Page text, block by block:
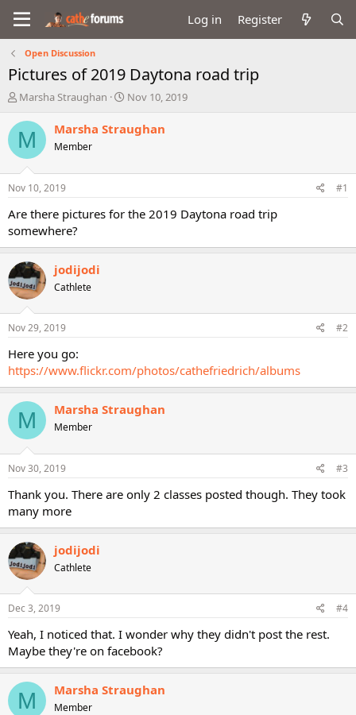
Log in Register
Open Discussion
Pictures of 2019 Daytona road trip
T
r
e
a
d
t
a
t
r
Marsha Straughan
S
a
e
Nov 10, 2019
M Marsha Straughan
Member
Nov 10, 2019 #1
Are there pictures for the 2019 Daytona road trip
somewhere?
jodijodi
Cathlete
Nov 29, 2019 #2
Here you go:
https://www.flickr.com/photos/cathefriedrich/albums
M Marsha Straughan
Member
Nov 30, 2019 #3
Thank you. There are only 2 classes posted though. They took
many more
jodijodi
Cathlete
Dec 3, 2019 #4
Yeah, I noticed that. I wonder why they didn't post the rest.
Maybe they're on facebook?
M Marsha Straughan
Member